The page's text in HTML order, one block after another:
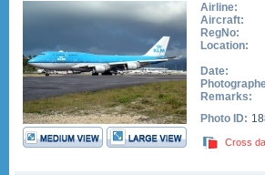
Airline:
Aircraft:
RegNo:
Location:
Date:
Remarks:
Photo ID:
Cross